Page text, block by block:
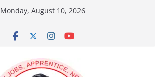
Monday, August 10, 2026